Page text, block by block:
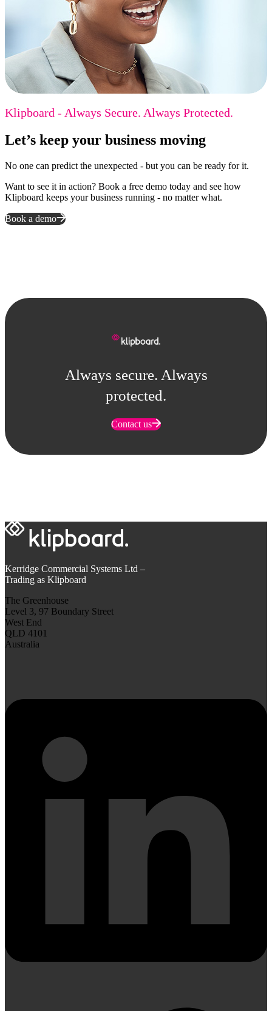
Klipboard - Always Secure. Always Protected.
Let’s keep your business moving
No one can predict the unexpected - but you can be ready for it.
Want to see it in action? Book a free demo today and see how
Klipboard keeps your business running - no matter what.
Book a demo
Always secure. Always
protected.
Contact us
Kerridge Commercial Systems Ltd –
Trading as Klipboard
The Greenhouse
Level 3, 97 Boundary Street
West End
QLD 4101
Australia